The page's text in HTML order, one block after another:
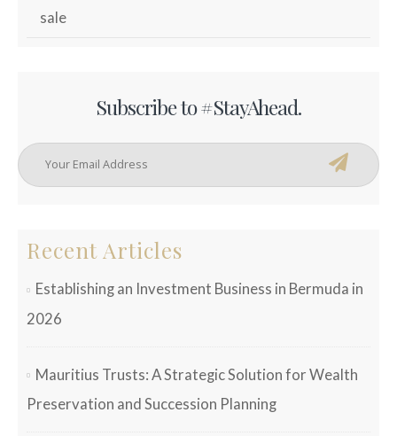
sale
Subscribe to #StayAhead.
Recent Articles
Establishing an Investment Business in Bermuda in
2026
Mauritius Trusts: A Strategic Solution for Wealth
Preservation and Succession Planning